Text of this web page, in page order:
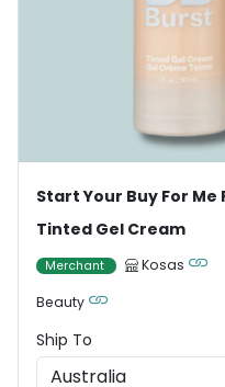
Start Your Buy For
Tinted Gel Cream
Merchant Kosas
Beauty
Ship To